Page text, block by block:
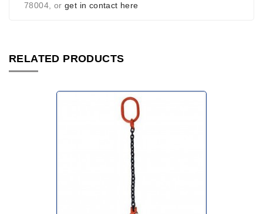
78004, orget in contact here
RELATED PRODUCTS